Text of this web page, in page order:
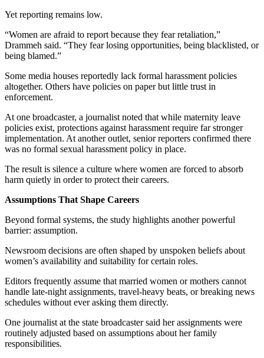
Yet reporting remains low.
“Women are afraid to report because they fear retaliation,”
Drammeh said. “They fear losing opportunities, being blacklisted, or
being blamed.”
Some media houses reportedly lack formal harassment policies
altogether. Others have policies on paper but little trust in
enforcement.
At one broadcaster, a journalist noted that while maternity leave
policies exist, protections against harassment require far stronger
implementation. At another outlet, senior reporters confirmed there
was no formal sexual harassment policy in place.
The result is silence a culture where women are forced to absorb
harm quietly in order to protect their careers.
Assumptions That Shape Careers
Beyond formal systems, the study highlights another powerful
barrier: assumption.
Newsroom decisions are often shaped by unspoken beliefs about
women’s availability and suitability for certain roles.
Editors frequently assume that married women or mothers cannot
handle late-night assignments, travel-heavy beats, or breaking news
schedules without ever asking them directly.
One journalist at the state broadcaster said her assignments were
routinely adjusted based on assumptions about her family
responsibilities.